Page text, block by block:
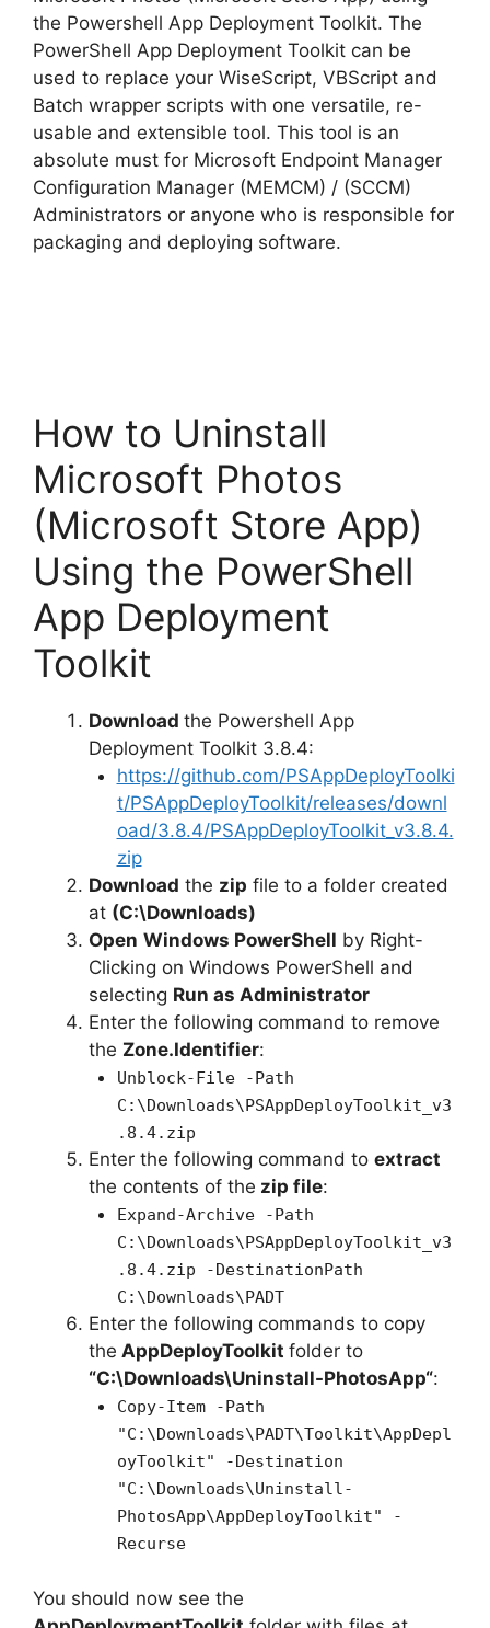
i
d
e
o
the Powershell App Deployment Toolkit. The
PowerShell App Deployment Toolkit can be
used to replace your WiseScript, VBScript and
Batch wrapper scripts with one versatile, re-
usable and extensible tool. This tool is an
absolute must for Microsoft Endpoint Manager
Configuration Manager (MEMCM) / (SCCM)
Administrators or anyone who is responsible for
packaging and deploying software.
How to Uninstall
Microsoft Photos
(Microsoft Store App)
Using the PowerShell
App Deployment
Toolkit
Download the Powershell App
Deployment Toolkit 3.8.4:
https://github.com/PSAppDeployToolki
t/PSAppDeployToolkit/releases/downl
oad/3.8.4/PSAppDeployToolkit_v3.8.4.
zip
Download the zip file to a folder created
at (C:\Downloads)
Open Windows PowerShell by Right-
Clicking on Windows PowerShell and
selecting Run as Administrator
Enter the following command to remove
the Zone.Identifier:
Unblock-File -Path
C:\Downloads\PSAppDeployToolkit_v3
.8.4.zip
Enter the following command to extract
the contents of the zip file:
Expand-Archive -Path
C:\Downloads\PSAppDeployToolkit_v3
.8.4.zip -DestinationPath
C:\Downloads\PADT
Enter the following commands to copy
the AppDeployToolkit folder to
“C:\Downloads\Uninstall-PhotosApp“:
Copy-Item -Path
"C:\Downloads\PADT\Toolkit\AppDepl
oyToolkit" -Destination
"C:\Downloads\Uninstall-
PhotosApp\AppDeployToolkit" -
Recurse
You should now see the